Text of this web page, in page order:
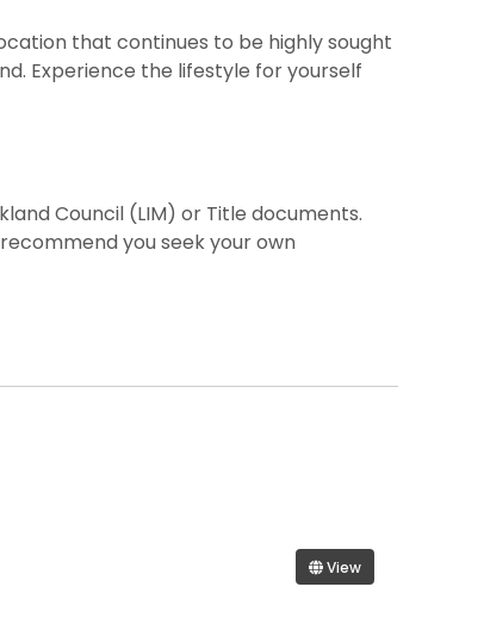
that continues to be highly sought
Experience the lifestyle for yourself
Council (LIM) or Title documents.
you seek your own
View